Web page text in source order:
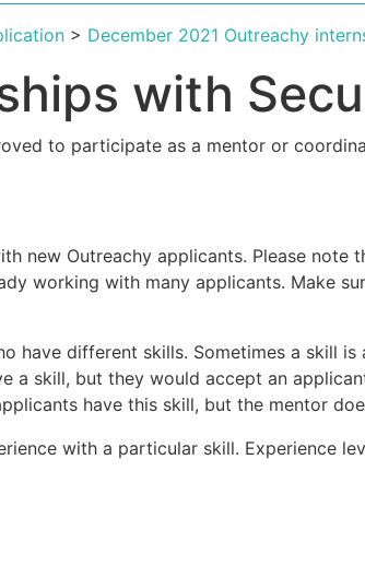
> December 2021 Outreachy
with
to participate as a mentor or
new Outreachy applicants. Please note
working with many applicants. Make
have different skills. Sometimes a skill
a skill, but they would accept an
have this skill, but the mentor
with a particular skill. Experience